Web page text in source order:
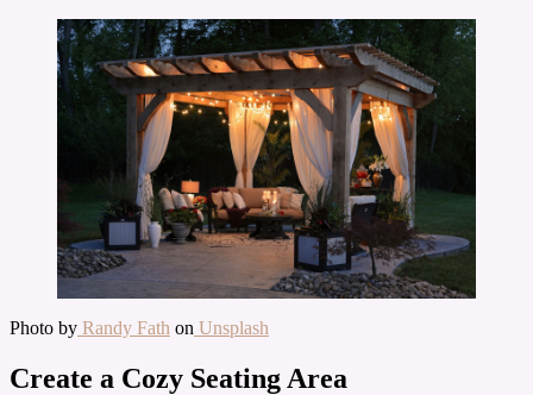
Photo by Randy Fath on Unsplash
Create a Cozy Seating Area